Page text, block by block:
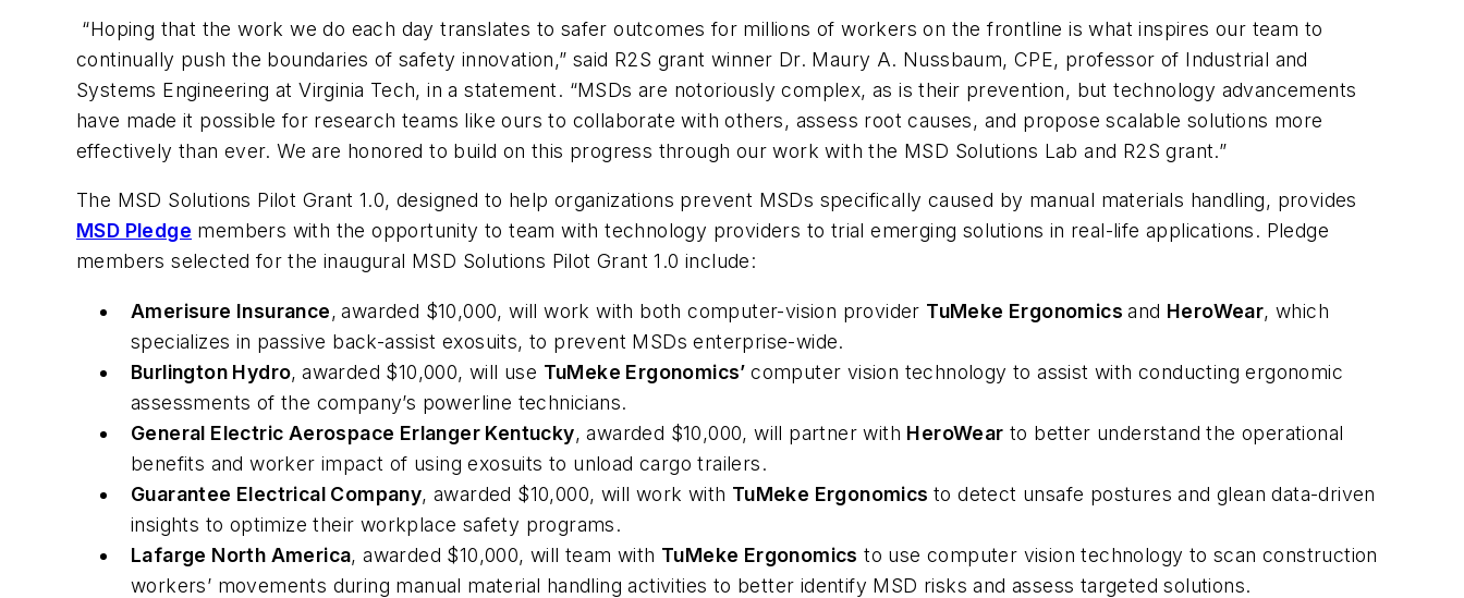
“Hoping that the work we do each day translates to safer outcomes for millions of workers on the frontline is what inspires our team to
continually push the boundaries of safety innovation,” said R2S grant winner Dr. Maury A. Nussbaum, CPE, professor of Industrial and
Systems Engineering at Virginia Tech, in a statement. “MSDs are notoriously complex, as is their prevention, but technology advancements
have made it possible for research teams like ours to collaborate with others, assess root causes, and propose scalable solutions more
effectively than ever. We are honored to build on this progress through our work with the MSD Solutions Lab and R2S grant.”
The MSD Solutions Pilot Grant 1.0, designed to help organizations prevent MSDs specifically caused by manual materials handling, provides
MSD Pledge members with the opportunity to team with technology providers to trial emerging solutions in real-life applications. Pledge
members selected for the inaugural MSD Solutions Pilot Grant 1.0 include:
Amerisure Insurance, awarded $10,000, will work with both computer-vision provider TuMeke Ergonomicsand HeroWear, which
specializes in passive back-assist exosuits, to prevent MSDs enterprise-wide.
Burlington Hydro, awarded $10,000, will use TuMeke Ergonomics’computer vision technology to assist with conducting ergonomic
assessments of the company’s powerline technicians.
General Electric Aerospace Erlanger Kentucky, awarded $10,000, will partner with HeroWear to better understand the operational
benefits and worker impact of using exosuits to unload cargo trailers.
Guarantee Electrical Company, awarded $10,000, will work with TuMeke Ergonomicsto detect unsafe postures and glean data-driven
insights to optimize their workplace safety programs.
Lafarge North America, awarded $10,000, will team with TuMeke Ergonomics to use computer vision technology to scan construction
workers’ movements during manual material handling activities to better identify MSD risks and assess targeted solutions.